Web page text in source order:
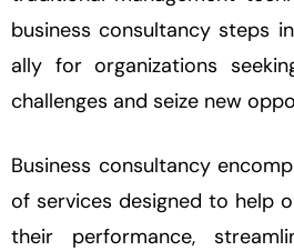
business consultancy steps
ally for organizations
challenges and seize new
Business consultancy
of services designed to help
their performance,